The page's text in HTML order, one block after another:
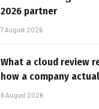
2026 partner
7 August 2026
What a cloud review
how a company
6 August 2026